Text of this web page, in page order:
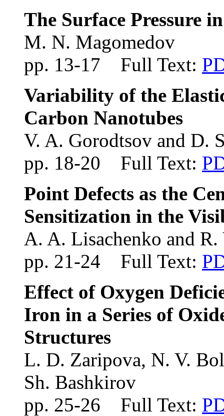
The Surface Pressure
M. N. Magomedov
pp. 13-17 Full Text:
Variability of the
Carbon Nanotubes
V. A. Gorodtsov and D.
pp. 18-20 Full Text:
Point Defects as the
Sensitization in the
A. A. Lisachenko and
pp. 21-24 Full Text:
Effect of Oxygen
Iron in a Series of
Structures
L. D. Zaripova, N. V.
Sh. Bashkirov
pp. 25-26 Full Text: